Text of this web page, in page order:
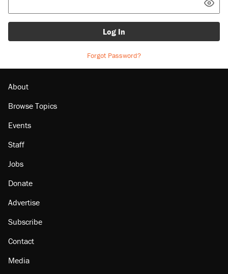
Log In
Forgot Password?
About
Browse Topics
Events
Staff
Jobs
Donate
Advertise
Subscribe
Contact
Media